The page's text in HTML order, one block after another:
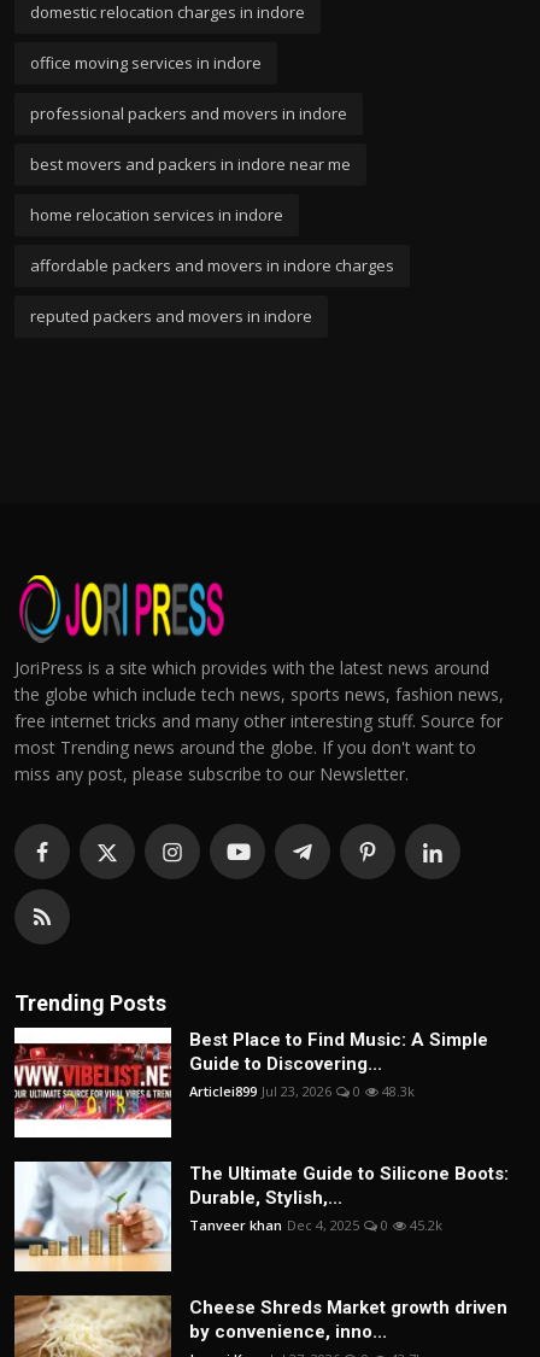
domestic relocation charges in indore
office moving services in indore
professional packers and movers in indore
best movers and packers in indore near me
home relocation services in indore
affordable packers and movers in indore charges
reputed packers and movers in indore
JoriPress is a site which provides with the latest news around
the globe which include tech news, sports news, fashion news,
free internet tricks and many other interesting stuff. Source for
most Trending news around the globe. If you don't want to
miss any post, please subscribe to our Newsletter.
Trending Posts
Best Place to Find Music: A Simple
Guide to Discovering...
Articlei899 Jul 23, 2026 0 48.3k
The Ultimate Guide to Silicone Boots:
Durable, Stylish,...
Tanveer khan Dec 4, 2025 0 45.2k
Cheese Shreds Market growth driven
by convenience, inno...